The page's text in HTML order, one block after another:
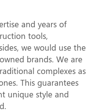
and years of
tools,
we would use the
brands. We are
complexes as
This guarantees
unique style and